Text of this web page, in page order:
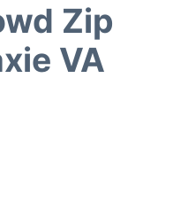
Zip
VA